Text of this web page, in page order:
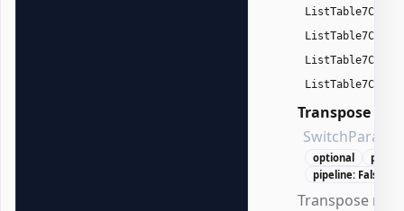
Transpose
optional
pipeline: False
Transpose